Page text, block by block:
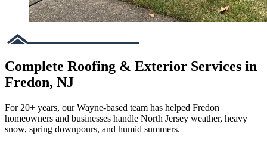
Complete Roofing & Exterior Services in
Fredon, NJ
For 20+ years, our Wayne-based team has helped Fredon
homeowners and businesses handle North Jersey weather, heavy
snow, spring downpours, and humid summers.